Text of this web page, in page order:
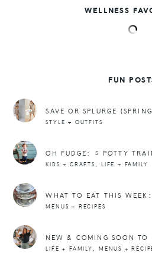
WELLNESS
FUN
SAVE OR SPLURGE
STYLE + OUTFITS
KIDS + CRAFTS, LIFE + FAMILY
WHAT TO EAT THIS
MENUS + RECIPES
NEW & COMING SOON TO
LIFE + FAMILY , MENUS +